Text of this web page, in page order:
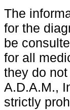
The
for the
be
for all
they do
A.D.A.M.,
strictly